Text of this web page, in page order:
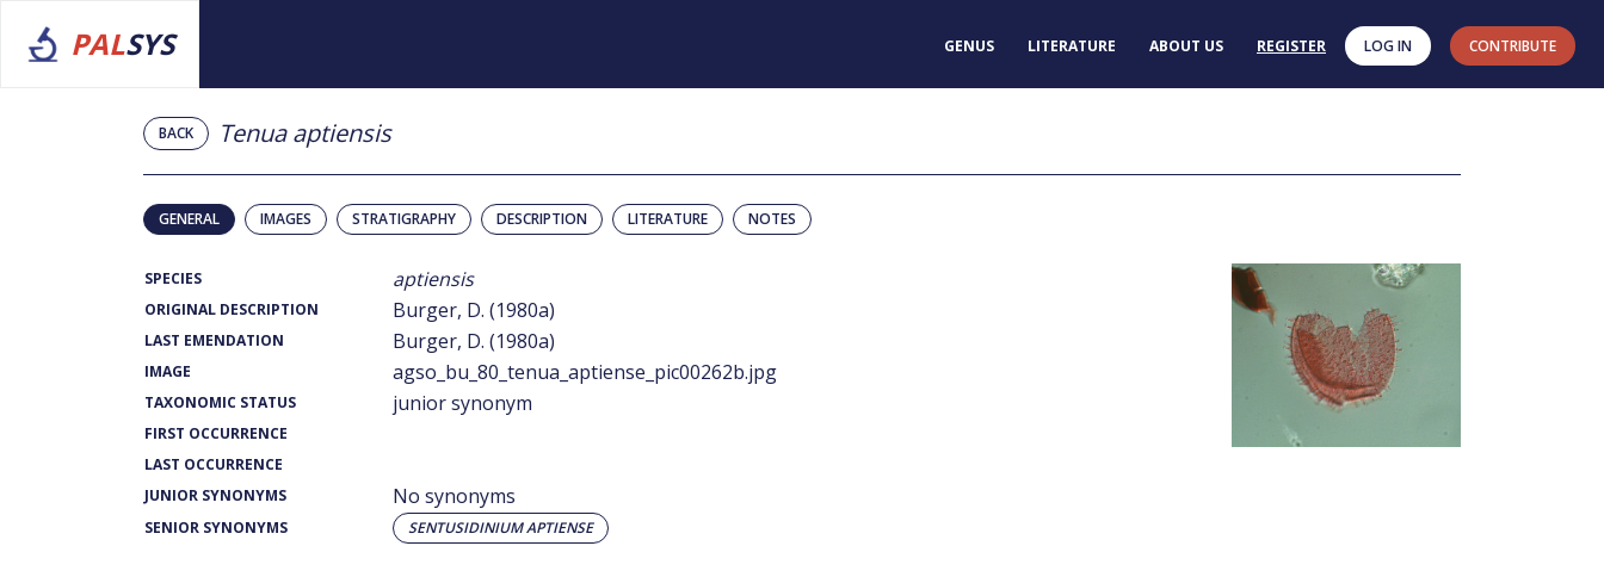
PALSYS GENUS LITERATURE ABOUT US REGISTER LOG IN CONTRIBUTE
BACK Tenua aptiensis
GENERAL IMAGES STRATIGRAPHY DESCRIPTION LITERATURE NOTES
SPECIES aptiensis
ORIGINAL DESCRIPTION Burger, D. (1980a)
LAST EMENDATION Burger, D. (1980a)
IMAGE agso_bu_80_tenua_aptiense_pic00262b.jpg
TAXONOMIC STATUS junior synonym
FIRST OCCURRENCE
LAST OCCURRENCE
JUNIOR SYNONYMS
No synonyms
SENIOR SYNONYMS SENTUSIDINIUM APTIENSE